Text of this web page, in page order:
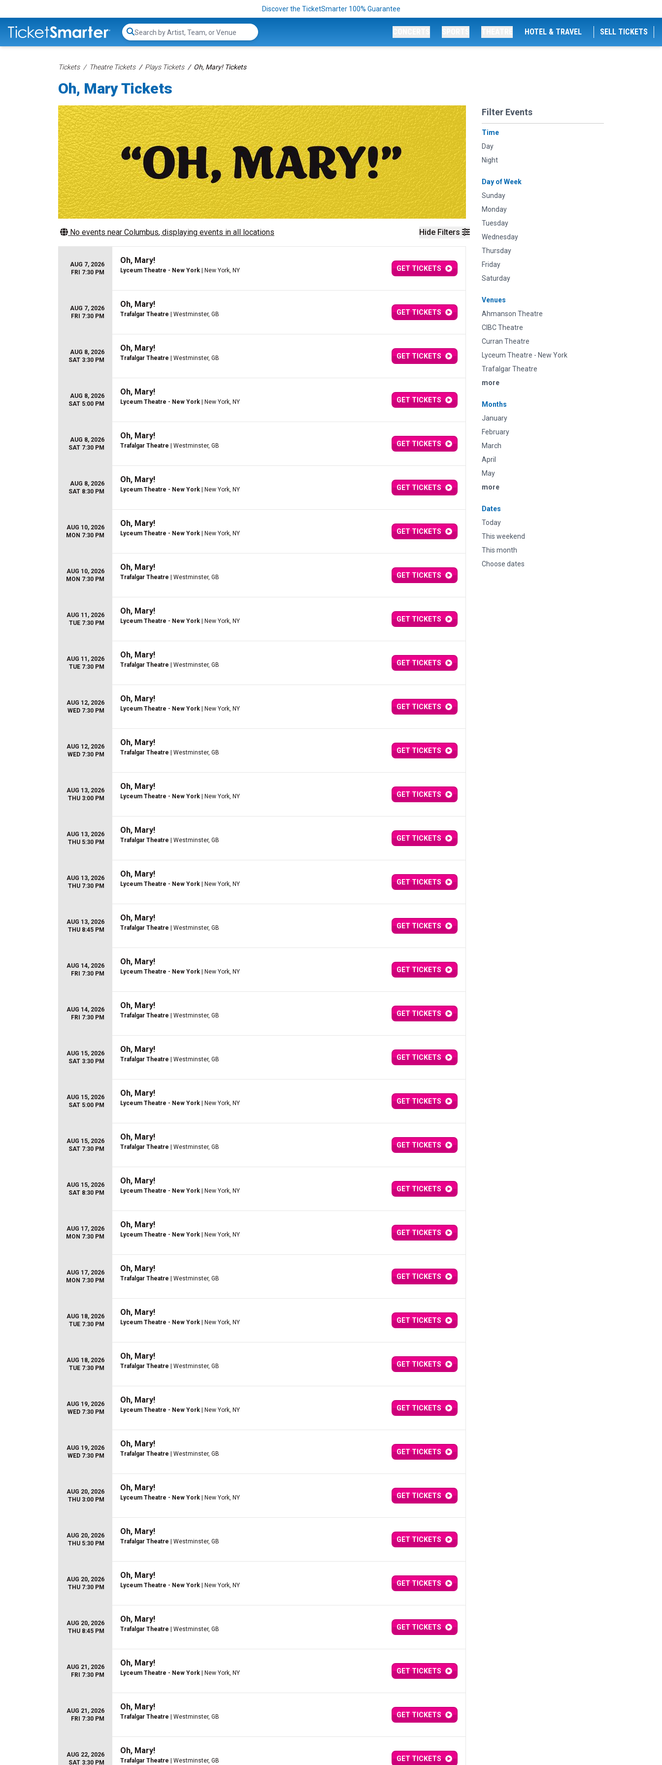
Discover the TicketSmarter 100% Guarantee
Search...
HOTEL & TRAVEL SELL TICKETS
Tickets Theatre Tickets Plays Tickets Oh, Mary! Tickets
Oh, Mary Tickets
Hide Filters
Filter Events
Time
Day
Night
Day of Week
Sunday
Monday
Tuesday
Wednesday
Thursday
Friday
Saturday
Venues
Ahmanson Theatre
CIBC Theatre
Curran Theatre
Lyceum Theatre - New York
Trafalgar Theatre
more
Months
January
February
March
April
May
more
Dates
Today
This weekend
This month
Choose dates
No events near Columbus, displaying events in all locations
AUG 7, 2026
FRI 7:30 PM
Oh, Mary!
Lyceum Theatre - New York | New York, NY GET TICKETS
AUG 7, 2026
FRI 7:30 PM
Oh, Mary!
Trafalgar Theatre | Westminster, GB GET TICKETS
AUG 8, 2026
SAT 3:30 PM
Oh, Mary!
Trafalgar Theatre | Westminster, GB GET TICKETS
AUG 8, 2026
SAT 5:00 PM
Oh, Mary!
Lyceum Theatre - New York | New York, NY GET TICKETS
AUG 8, 2026
SAT 7:30 PM
Oh, Mary!
Trafalgar Theatre | Westminster, GB GET TICKETS
AUG 8, 2026
SAT 8:30 PM
Oh, Mary!
Lyceum Theatre - New York | New York, NY GET TICKETS
AUG 10, 2026
MON 7:30 PM
Oh, Mary!
Lyceum Theatre - New York | New York, NY GET TICKETS
AUG 10, 2026
MON 7:30 PM
Oh, Mary!
Trafalgar Theatre | Westminster, GB GET TICKETS
AUG 11, 2026
TUE 7:30 PM
Oh, Mary!
Lyceum Theatre - New York | New York, NY GET TICKETS
AUG 11, 2026
TUE 7:30 PM
Oh, Mary!
Trafalgar Theatre | Westminster, GB GET TICKETS
AUG 12, 2026
WED 7:30 PM
Oh, Mary!
Lyceum Theatre - New York | New York, NY GET TICKETS
AUG 12, 2026
WED 7:30 PM
Oh, Mary!
Trafalgar Theatre | Westminster, GB GET TICKETS
AUG 13, 2026
THU 3:00 PM
Oh, Mary!
Lyceum Theatre - New York | New York, NY GET TICKETS
AUG 13, 2026
THU 5:30 PM
Oh, Mary!
Trafalgar Theatre | Westminster, GB GET TICKETS
AUG 13, 2026
THU 7:30 PM
Oh, Mary!
Lyceum Theatre - New York | New York, NY GET TICKETS
AUG 13, 2026
THU 8:45 PM
Oh, Mary!
Trafalgar Theatre | Westminster, GB GET TICKETS
AUG 14, 2026
FRI 7:30 PM
Oh, Mary!
Lyceum Theatre - New York | New York, NY GET TICKETS
AUG 14, 2026
FRI 7:30 PM
Oh, Mary!
Trafalgar Theatre | Westminster, GB GET TICKETS
AUG 15, 2026
SAT 3:30 PM
Oh, Mary!
Trafalgar Theatre | Westminster, GB GET TICKETS
AUG 15, 2026
SAT 5:00 PM
Oh, Mary!
Lyceum Theatre - New York | New York, NY GET TICKETS
AUG 15, 2026
SAT 7:30 PM
Oh, Mary!
Trafalgar Theatre | Westminster, GB GET TICKETS
AUG 15, 2026
SAT 8:30 PM
Oh, Mary!
Lyceum Theatre - New York | New York, NY GET TICKETS
AUG 17, 2026
MON 7:30 PM
Oh, Mary!
Lyceum Theatre - New York | New York, NY GET TICKETS
AUG 17, 2026
MON 7:30 PM
Oh, Mary!
Trafalgar Theatre | Westminster, GB GET TICKETS
AUG 18, 2026
TUE 7:30 PM
Oh, Mary!
Lyceum Theatre - New York | New York, NY GET TICKETS
AUG 18, 2026
TUE 7:30 PM
Oh, Mary!
Trafalgar Theatre | Westminster, GB GET TICKETS
AUG 19, 2026
WED 7:30 PM
Oh, Mary!
Lyceum Theatre - New York | New York, NY GET TICKETS
AUG 19, 2026
WED 7:30 PM
Oh, Mary!
Trafalgar Theatre | Westminster, GB GET TICKETS
AUG 20, 2026
THU 3:00 PM
Oh, Mary!
Lyceum Theatre - New York | New York, NY GET TICKETS
AUG 20, 2026
THU 5:30 PM
Oh, Mary!
Trafalgar Theatre | Westminster, GB GET TICKETS
AUG 20, 2026
THU 7:30 PM
Oh, Mary!
Lyceum Theatre - New York | New York, NY GET TICKETS
AUG 20, 2026
THU 8:45 PM
Oh, Mary!
Trafalgar Theatre | Westminster, GB GET TICKETS
AUG 21, 2026
FRI 7:30 PM
Oh, Mary!
Lyceum Theatre - New York | New York, NY GET TICKETS
AUG 21, 2026
FRI 7:30 PM
Oh, Mary!
Trafalgar Theatre | Westminster, GB GET TICKETS
AUG 22, 2026
SAT 3:30 PM
Oh, Mary!
Trafalgar Theatre | Westminster, GB GET TICKETS